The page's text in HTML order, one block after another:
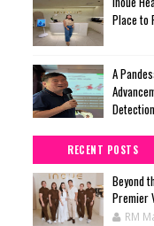
Place to
A
RECENT POSTS
Beyond
Premier
RM